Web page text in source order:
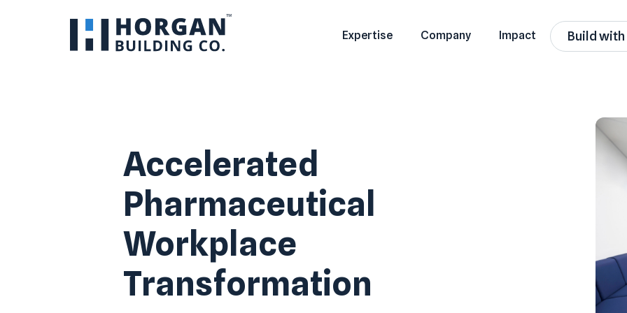
Expertise Company Impact Build with
Accelerated
Pharmaceutical
Workplace
Transformation